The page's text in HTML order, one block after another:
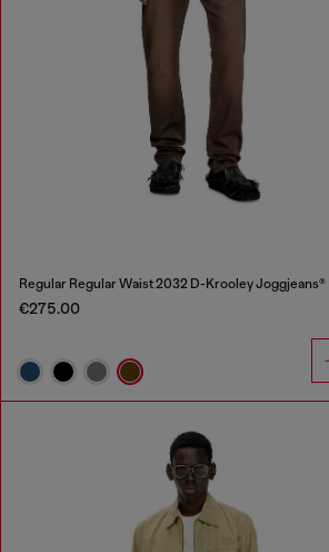
Regular Regular Waist 2032 D-Krooley Joggjeans®
€275.00